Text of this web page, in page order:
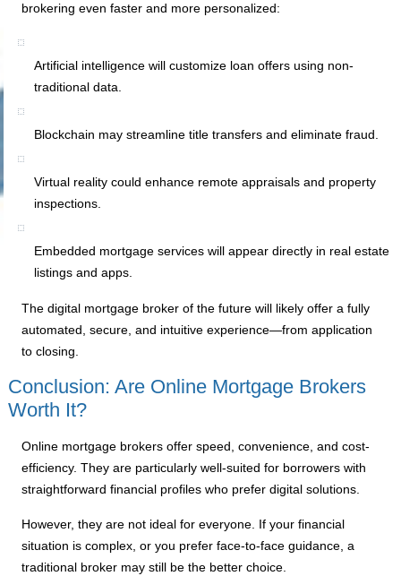
brokering even faster and more personalized:
Artificial intelligence will customize loan offers using non-
traditional data.
Blockchain may streamline title transfers and eliminate fraud.
Virtual reality could enhance remote appraisals and property
inspections.
Embedded mortgage services will appear directly in real estate
listings and apps.
The digital mortgage broker of the future will likely offer a fully
automated, secure, and intuitive experience—from application
to closing.
Conclusion: Are Online Mortgage Brokers
Worth It?
Online mortgage brokers offer speed, convenience, and cost-
efficiency. They are particularly well-suited for borrowers with
straightforward financial profiles who prefer digital solutions.
However, they are not ideal for everyone. If your financial
situation is complex, or you prefer face-to-face guidance, a
traditional broker may still be the better choice.